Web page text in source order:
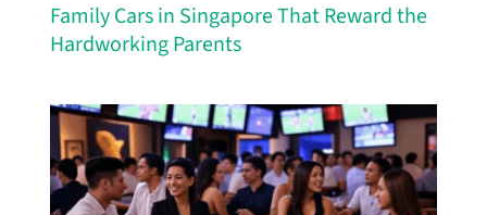
Family Cars in Singapore That Reward the
Hardworking Parents